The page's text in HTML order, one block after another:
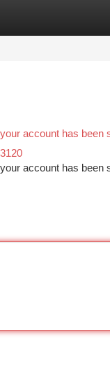
account has been
account has